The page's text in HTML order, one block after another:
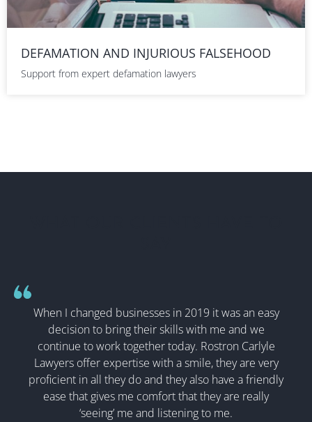
DEFAMATION AND INJURIOUS FALSEHOOD
Support from expert defamation lawyers
When I changed businesses in 2019 it was an easy
decision to bring their skills with me and we
continue to work together today. Rostron Carlyle
Lawyersoffer expertise with a smile, they are very
proficient in all they do and they also have a friendly
ease that gives me comfort that they are really
‘seeing’ me and listening to me.